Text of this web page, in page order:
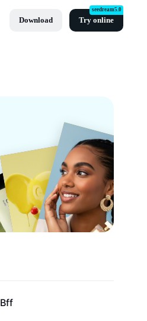
Download Try online
seedream5.0
98.7K
Bff